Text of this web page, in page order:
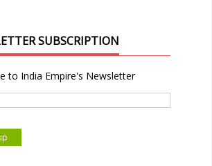
SUBSCRIPTION
to India Empire's Newsletter